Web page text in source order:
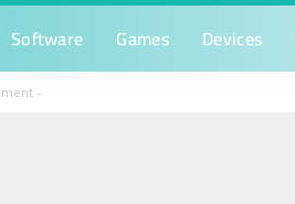
Software Games Devices
–